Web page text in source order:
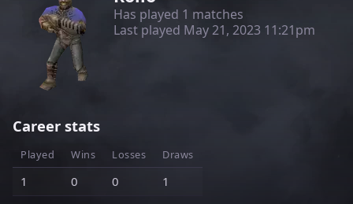
Has played 1 matches
Last played May 21, 2023 11:21pm
Career stats
Played Wins Losses Draws
1 0 0 1